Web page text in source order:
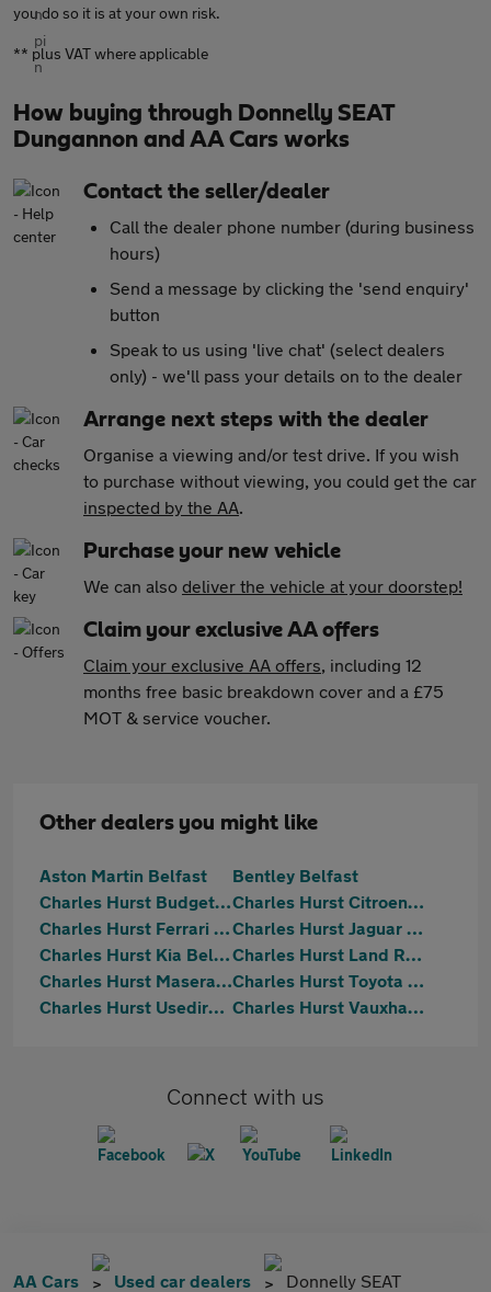
you do so it is at your own risk.
** plus VAT where applicable
How buying through Donnelly SEAT
Dungannon and AA Cars works
Contact the seller/dealer
Call the dealer phone number (during business
hours)
Send a message by clicking the 'send enquiry'
button
Speak to us using 'live chat' (select dealers
only) - we'll pass your details on to the dealer
Arrange next steps with the dealer
Organise a viewing and/or test drive. If you wish
to purchase without viewing, you could get the car
inspected by the AA.
Purchase your new vehicle
We can also deliver the vehicle at your doorstep!
Claim your exclusive AA offers
Claim your exclusive AA offers, including 12
months free basic breakdown cover and a £75
MOT & service voucher.
Other dealers you might like
Aston Martin Belfast
Bentley Belfast
Charles Hurst Budget Direct Belfast
Charles Hurst Citroen Belfast
Charles Hurst Ferrari Belfast
Charles Hurst Jaguar Belfast
Charles Hurst Kia Belfast
Charles Hurst Land Rover Belfast
Charles Hurst Maserati Belfast
Charles Hurst Toyota Belfast
Charles Hurst Usedirect Portadown
Charles Hurst Vauxhall Belfast
Connect with us
AA Cars Used car dealers
Donnelly SEAT